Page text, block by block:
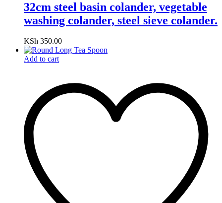
32cm steel basin colander, vegetable
washing colander, steel sieve colander.
KSh 350.00
Add to cart